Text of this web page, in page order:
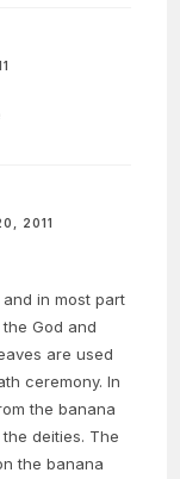
2011
in most part
God and
are used
ceremony. In
the banana
deities. The
the banana